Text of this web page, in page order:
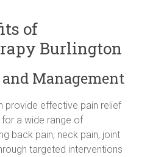
of
Burlington
Management
provide effective pain relief
a wide range of
back pain, neck pain, joint
targeted interventions